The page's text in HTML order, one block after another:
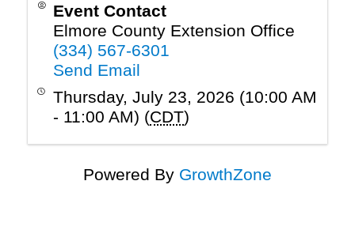
Event Contact
Elmore County Extension Office
(334) 567-6301
Send Email
Thursday, July 23, 2026 (10:00 AM
- 11:00 AM) (CDT)
Powered By GrowthZone